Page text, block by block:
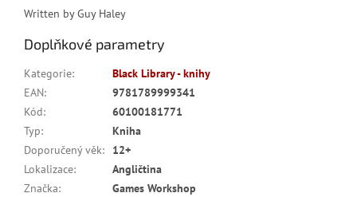
Written by Guy Haley
Doplňkové parametry
Kategorie:
Black Library - knihy
EAN:
9781789999341
Kód:
60100181771
Typ:
Kniha
Doporučený věk:
12+
Lokalizace:
Angličtina
Značka: Games Workshop